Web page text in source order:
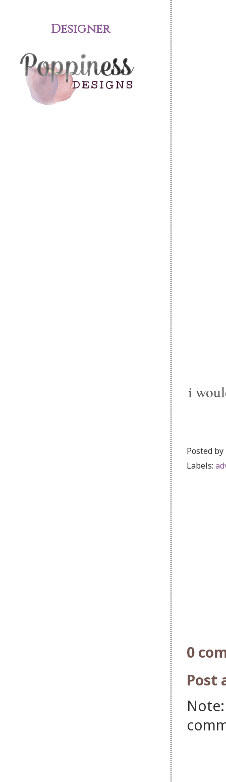
i
Posted by
Labels:
0
Post
Designer